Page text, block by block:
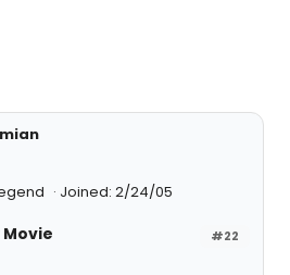
Joined: 2/24/05
#22